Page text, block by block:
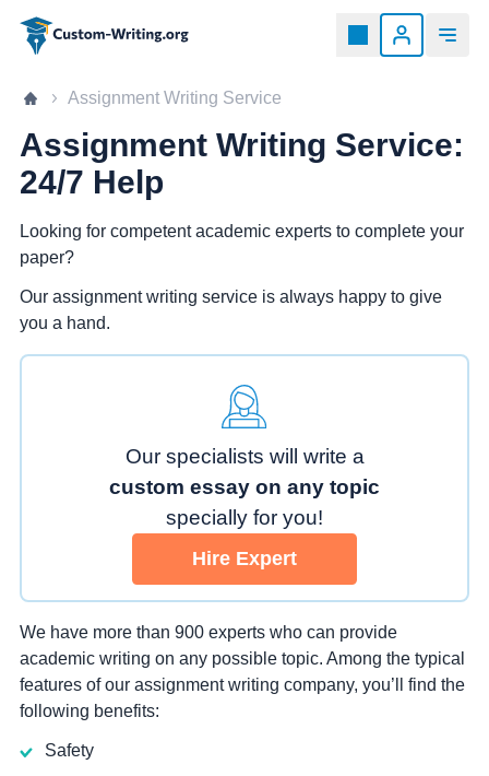
Custom-writing.org
Home pageAssignment Writing Service
Assignment Writing Service:
24/7 Help
Looking for competent academic experts to complete your
paper?
Our assignment writing service is always happy to give
you a hand.
Our specialists will write a
custom essay on any topic
specially for you!
Hire Expert
We have more than 900 experts who can provide
academic writing on any possible topic. Among the typical
features of our assignment writing company, you’ll find the
following benefits:
Safety